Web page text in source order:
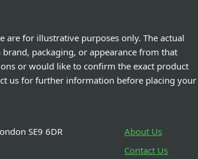
are for illustrative purposes only. The actual
packaging, or appearance from that
or would like to confirm the exact product
us for further information before placing your
SE9 6DR
About Us
Contact Us